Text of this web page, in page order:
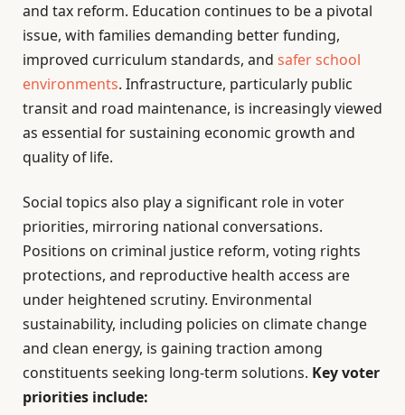
and tax reform. Education continues to be a pivotal
issue, with families demanding better funding,
improved curriculum standards, and safer school
environments. Infrastructure, particularly public
transit and road maintenance, is increasingly viewed
as essential for sustaining economic growth and
quality of life.
Social topics also play a significant role in voter
priorities, mirroring national conversations.
Positions on criminal justice reform, voting rights
protections, and reproductive health access are
under heightened scrutiny. Environmental
sustainability, including policies on climate change
and clean energy, is gaining traction among
constituents seeking long-term solutions. Key voter
priorities include: